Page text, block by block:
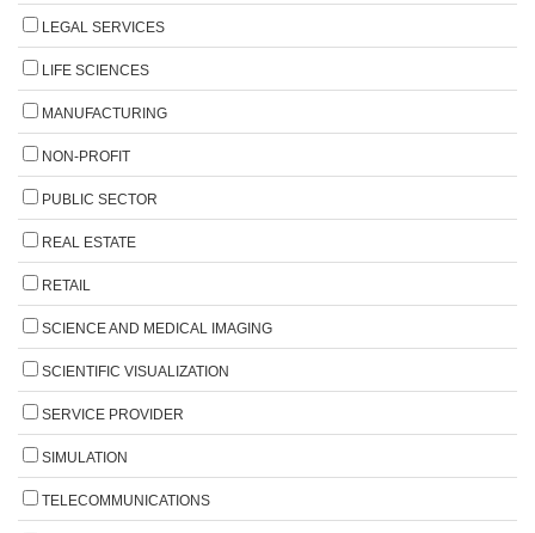
LEGAL SERVICES
LIFE SCIENCES
MANUFACTURING
NON-PROFIT
PUBLIC SECTOR
REAL ESTATE
RETAIL
SCIENCE AND MEDICAL IMAGING
SCIENTIFIC VISUALIZATION
SERVICE PROVIDER
SIMULATION
TELECOMMUNICATIONS